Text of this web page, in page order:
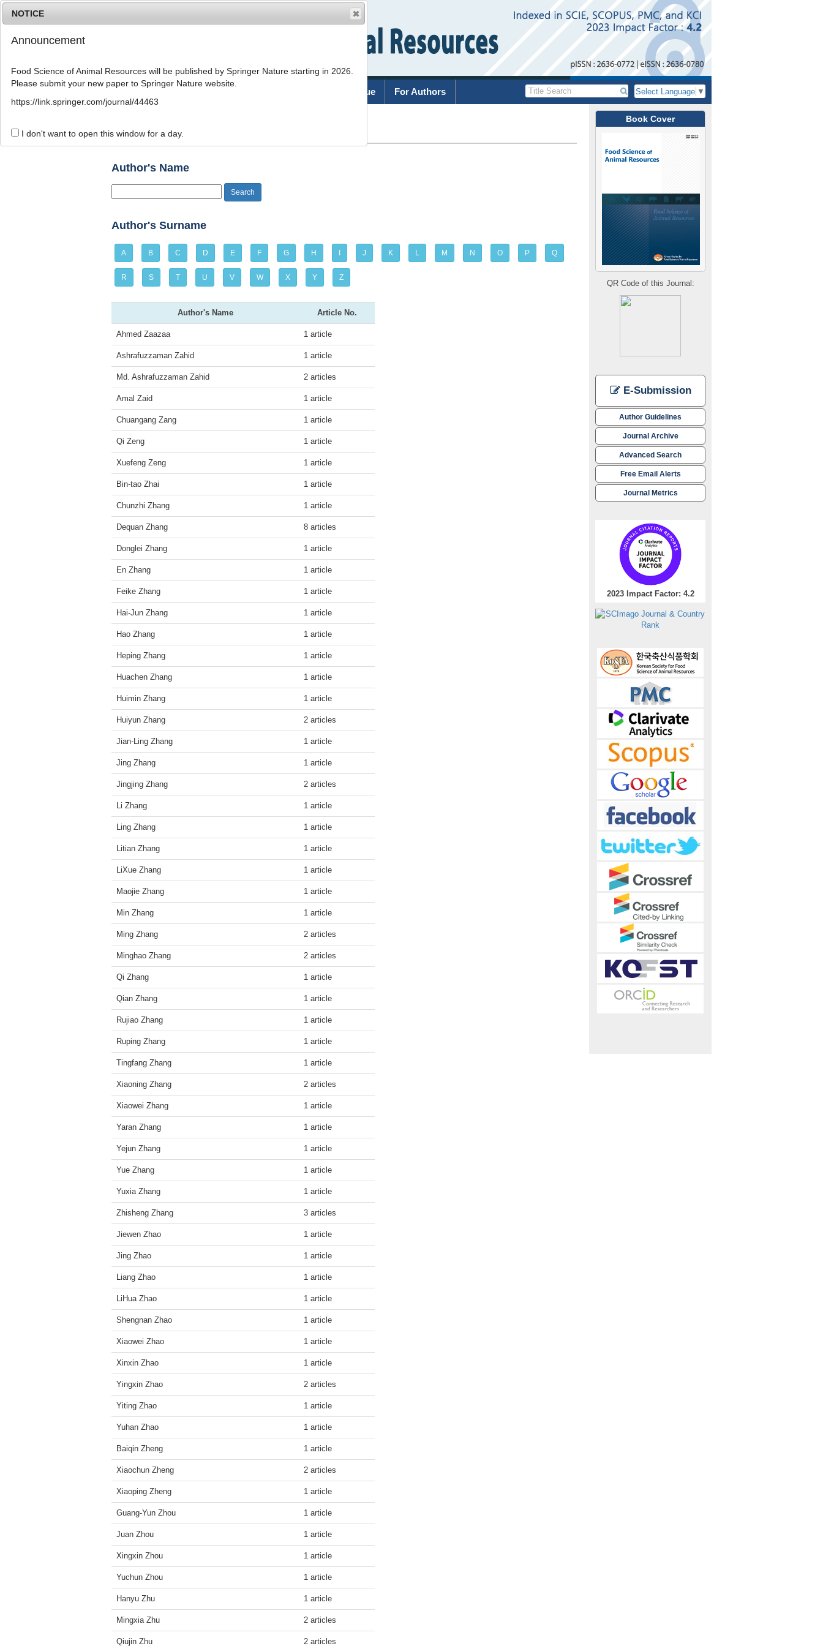
Current Issue For Authors Select Language ▼
Book Cover
QR Code of this Journal:
E-Submission
Author Guidelines
Journal Archive
Advanced Search
Free Email Alerts
Journal Metrics
2023 Impact Factor: 4.2
Author Index
Author's Name
Author's Surname
A B C D E F G H J K L M N O P Q
R S T U V W X Y Z
Author's Name Article No.
Ahmed Zaazaa 1 article
Ashrafuzzaman Zahid 1 article
Md. Ashrafuzzaman Zahid 2 articles
Amal Zaid 1 article
Chuangang Zang 1 article
Qi Zeng 1 article
Xuefeng Zeng 1 article
Bin-tao Zhai 1 article
Chunzhi Zhang 1 article
Dequan Zhang 8 articles
Donglei Zhang 1 article
En Zhang 1 article
Feike Zhang 1 article
Hai-Jun Zhang 1 article
Hao Zhang 1 article
Heping Zhang 1 article
Huachen Zhang 1 article
Huimin Zhang 1 article
Huiyun Zhang 2 articles
Jian-Ling Zhang 1 article
Jing Zhang 1 article
Jingjing Zhang 2 articles
Li Zhang 1 article
Ling Zhang 1 article
Litian Zhang 1 article
LiXue Zhang 1 article
Maojie Zhang 1 article
Min Zhang 1 article
Ming Zhang 2 articles
Minghao Zhang 2 articles
Qi Zhang 1 article
Qian Zhang 1 article
Rujiao Zhang 1 article
Ruping Zhang 1 article
Tingfang Zhang 1 article
Xiaoning Zhang 2 articles
Xiaowei Zhang 1 article
Yaran Zhang 1 article
Yejun Zhang 1 article
Yue Zhang 1 article
Yuxia Zhang 1 article
Zhisheng Zhang 3 articles
Jiewen Zhao 1 article
Jing Zhao 1 article
Liang Zhao 1 article
LiHua Zhao 1 article
Shengnan Zhao 1 article
Xiaowei Zhao 1 article
Xinxin Zhao 1 article
Yingxin Zhao 2 articles
Yiting Zhao 1 article
Yuhan Zhao 1 article
Baiqin Zheng 1 article
Xiaochun Zheng 2 articles
Xiaoping Zheng 1 article
Guang-Yun Zhou 1 article
Juan Zhou 1 article
Xingxin Zhou 1 article
Yuchun Zhou 1 article
Hanyu Zhu 1 article
Mingxia Zhu 2 articles
Qiujin Zhu 2 articles
NOTICE
Announcement
Food Science of Animal Resources will be published by Springer Nature starting in 2026.
Please submit your new paper to Springer Nature website.
https://link.springer.com/journal/44463
I don't want to open this window for a day.